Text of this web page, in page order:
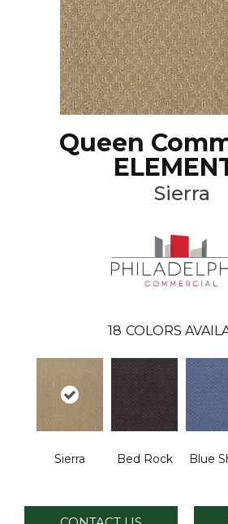
Queen
Sierra
18 COLORS
Sierra Bed Rock Blue